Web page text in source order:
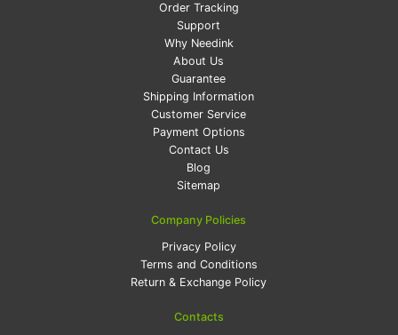
Order Tracking
Support
Why Needink
About Us
Guarantee
Shipping Information
Customer Service
Payment Options
Contact Us
Blog
Sitemap
Company Policies
Privacy Policy
Terms and Conditions
Return & Exchange Policy
Contacts